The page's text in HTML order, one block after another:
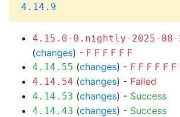
4.14.9
4.15.0-0.nightly-2025-08-
(changes) - F F F F F F
4.14.55 (changes) - F F F F F F
4.14.54 (changes) - Failed
4.14.53 (changes) - Success
4.14.43 (changes) - Success